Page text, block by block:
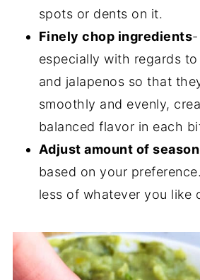
spots or dents on it.
Finely chop ingredients-
especially with regards
and jalapenos so that
smoothly and evenly,
balanced flavor in each
Adjust amount of
based on your
less of whatever you like